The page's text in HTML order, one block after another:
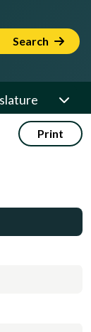
Search
Print